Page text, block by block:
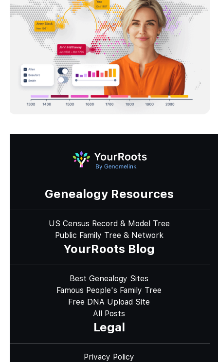
Genealogy Resources
US Census Record & Model Tree
Public Family Tree & Network
YourRoots Blog
Best Genealogy Sites
Famous People's Family Tree
Free DNA Upload Site
All Posts
Legal
Privacy Policy